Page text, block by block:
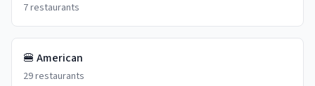
7restaurants
🍔 American
29restaurants